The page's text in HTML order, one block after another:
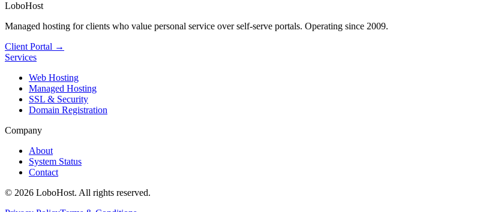
LoboHost
Managed hosting for clients who value personal service over self-serve portals. Operating since 2009.
Client Portal →
Services
Web Hosting
Managed Hosting
SSL & Security
Domain Registration
Company
About
System Status
Contact
© 2026 LoboHost. All rights reserved.